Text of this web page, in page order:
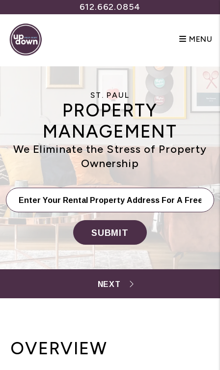
Skip to main content612.662.0854
MENU
ST. PAUL
PROPERTY
MANAGEMENT
We Eliminate the Stress of Property
Ownership
SUBMIT
OVERVIEW